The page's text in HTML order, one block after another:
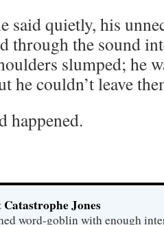
said quietly, his
through the sound
slumped; he
he couldn’t leave
happened.
Jones
word-goblin with enough